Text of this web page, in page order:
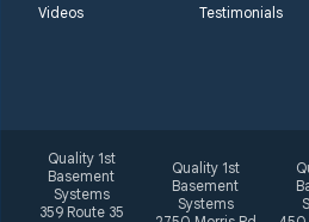
Videos
Testimonials
Quality 1st
Basement
Systems
359 Route 35
Quality 1st
Basement
Systems